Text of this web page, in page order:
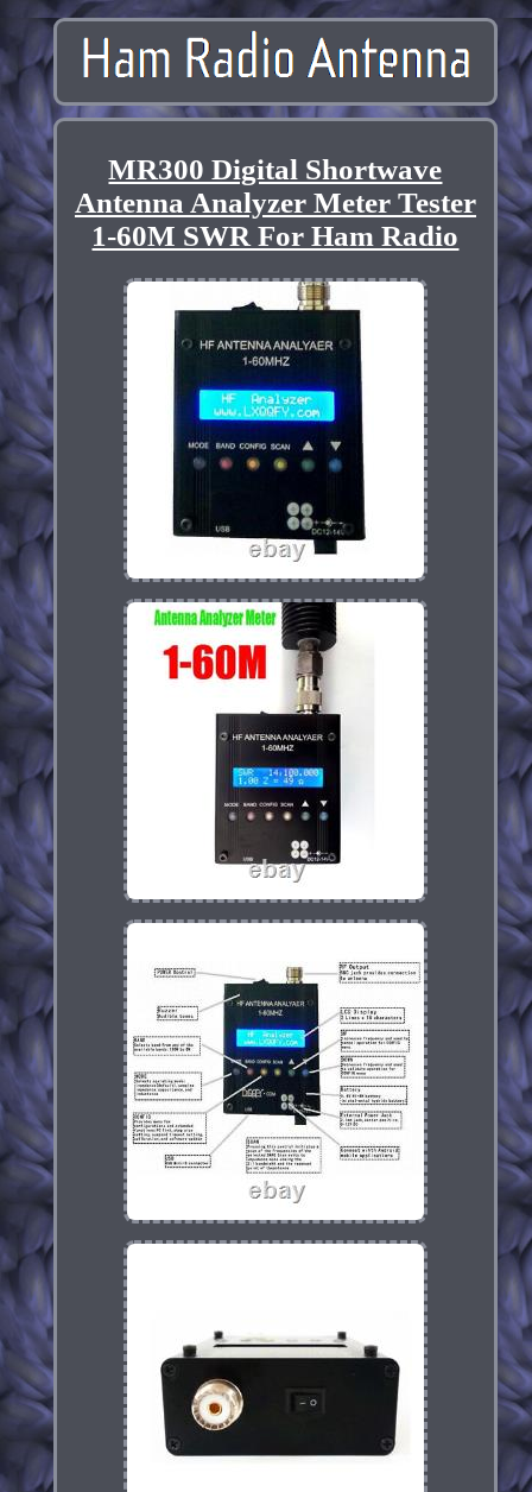
MR300 Digital Shortwave
Antenna Analyzer Meter Tester
1-60M SWR For Ham Radio